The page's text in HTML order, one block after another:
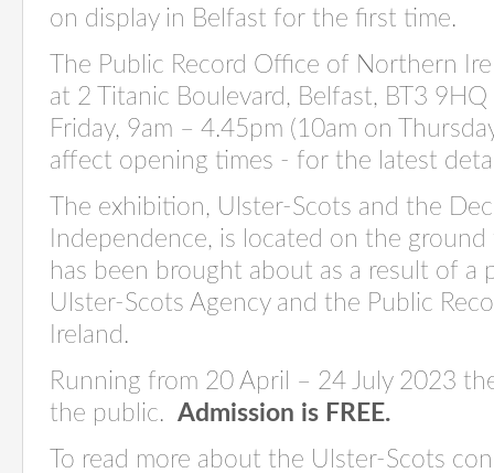
on display in Belfast for the first time.
The Public Record Office of Northern
at 2 Titanic Boulevard, Belfast, BT3
Friday, 9am – 4.45pm (10am on
affect opening times - for the latest
The exhibition, Ulster-Scots and the
Independence, is located on the
has been brought about as a result of a
Ulster-Scots Agency and the Public
Ireland.
Running from 20 April – 24 July 2023
the public. Admission is FREE.
To read more about the Ulster-Scots